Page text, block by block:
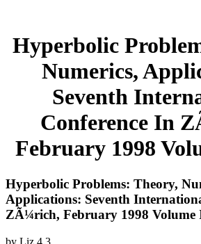
Hyperbolic
Numerics,
Seventh
Conference In
February 1998
Hyperbolic Problems: Theory,
Applications: Seventh
ZÃ¼rich, February 1998 Volume
by Liz 4.3